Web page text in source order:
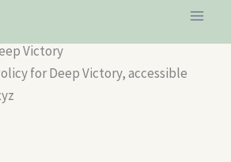
Victory
for Deep Victory, accessible